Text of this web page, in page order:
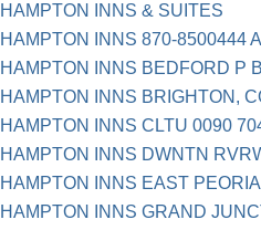
HAMPTON INNS & SUITES
HAMPTON INNS 870-8500444
HAMPTON INNS BEDFORD P
HAMPTON INNS BRIGHTON,
HAMPTON INNS CLTU 0090
HAMPTON INNS DWNTN
HAMPTON INNS EAST
HAMPTON INNS GRAND